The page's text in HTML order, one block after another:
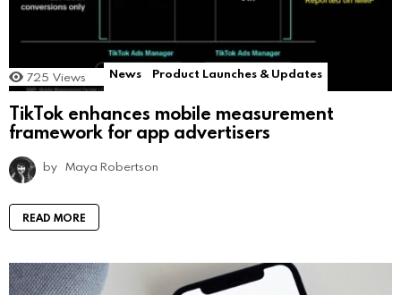
725 Views News Product Launches & Updates
TikTok enhances mobile measurement
framework for app advertisers
by Maya Robertson
READ MORE